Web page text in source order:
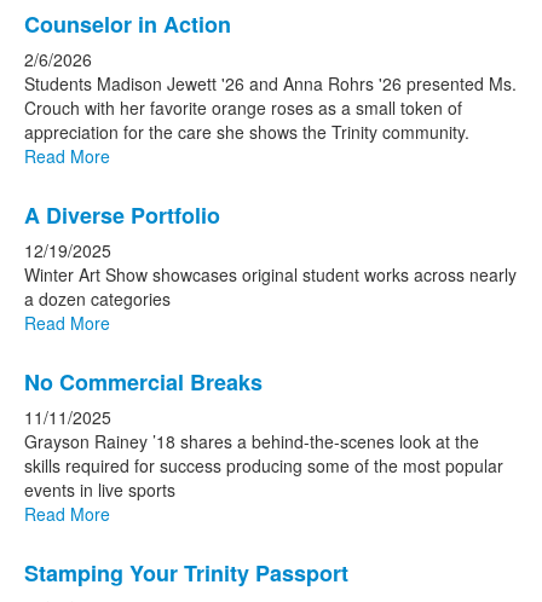
Counselor in Action
2/6/2026
Students Madison Jewett '26 and Anna Rohrs '26 presented Ms.
Crouch with her favorite orange roses as a small token of
appreciation for the care she shows the Trinity community.
Read More
A Diverse Portfolio
12/19/2025
Winter Art Show showcases original student works across nearly
a dozen categories
Read More
No Commercial Breaks
11/11/2025
Grayson Rainey ’18 shares a behind-the-scenes look at the
skills required for success producing some of the most popular
events in live sports
Read More
Stamping Your Trinity Passport